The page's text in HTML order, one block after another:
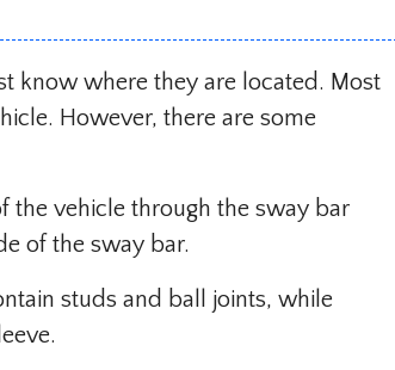
know where they are located. Most
However, there are some
the vehicle through the sway bar
of the sway bar.
studs and ball joints, while